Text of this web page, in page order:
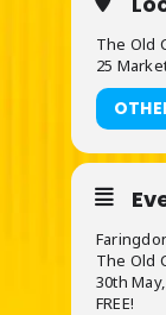
The Old
25
The Old
30th
FREE!